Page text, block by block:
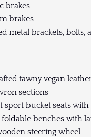
brakes
brakes
metal brackets, bolts,
tawny vegan
sections
sport bucket seats with
benches with
steering wheel